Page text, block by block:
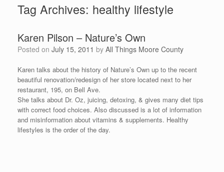
Tag Archives: healthy lifestyle
Karen Pilson – Nature’s Own
Posted on July 15, 2011 by All Things Moore County
Karen talks about the history of Nature’s Own up to the recent
beautiful renovation/redesign of her store located next to her
restaurant, 195, on Bell Ave.
She talks about Dr. Oz, juicing, detoxing, & gives many diet tips
with correct food choices. Also discussed is a lot of information
and misinformation about vitamins & supplements. Healthy
lifestyles is the order of the day.